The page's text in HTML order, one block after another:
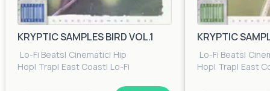
KRYPTIC SAMPLES BIRD VOL.1
Lo-Fi Beats| Cinematic| Hip
Hop| Trap| East Coast| Lo-Fi
KRYPTIC
Lo-Fi Beats|
Hop| Trap| East